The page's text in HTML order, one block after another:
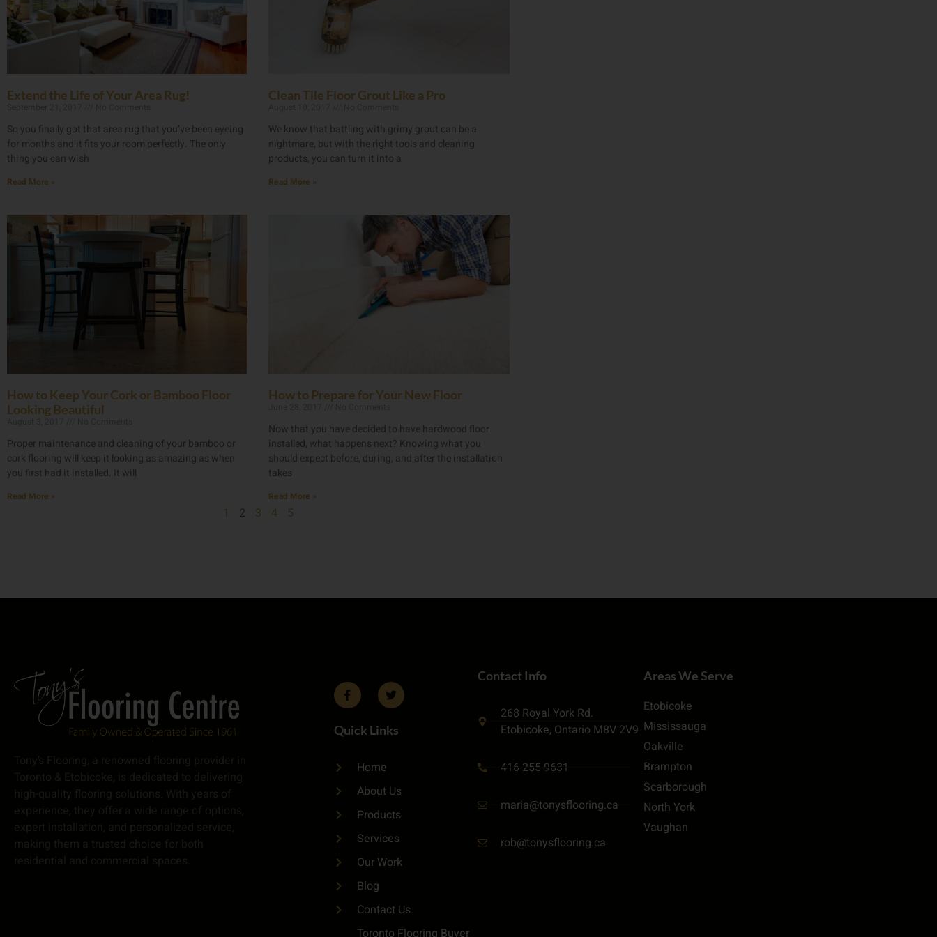
Extend the Life of Your Area Rug!
So you finally got that area rug that you’ve been eyeing
for months and it fits your room perfectly. The only
thing you can wish
Read More »
Clean Tile Floor Grout Like a Pro
We know that battling with grimy grout can be a
nightmare, but with the right tools and cleaning
products, you can turn it into a
Read More »
How to Keep Your Cork or Bamboo Floor
Looking Beautiful
Proper maintenance and cleaning of your bamboo or
cork flooring will keep it looking as amazing as when
you first had it installed. It will
Read More »
How to Prepare for Your New Floor
Now that you have decided to have hardwood floor
installed, what happens next? Knowing what you
should expect before, during, and after the installation
takes
Read More »
1 2 3 4 5
Quick Links
Home
About Us
Products
Services
Our Work
Blog
Contact Us
Contact Info
268 Royal York Rd.
Etobicoke, Ontario M8V 2V9
416-255-9631
maria@tonysflooring.ca
rob@tonysflooring.ca
Areas We Serve
Etobicoke
Mississauga
Oakville
Brampton
Scarborough
North York
Vaughan